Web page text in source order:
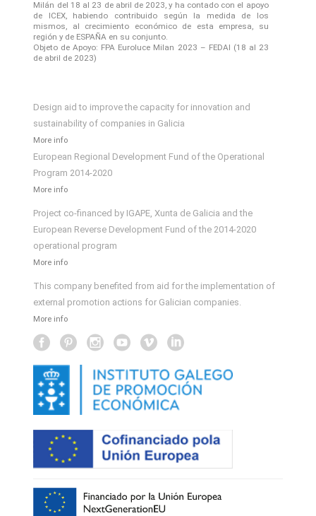
Milán del 18 al 23 de abril de 2023, y ha contado con el apoyo
de ICEX, habiendo contribuido según la medida de los
mismos, al crecimiento económico de esta empresa, su
región y de ESPAÑA en su conjunto.
Objeto de Apoyo: FPA Euroluce Milan 2023 – FEDAI (18 al 23
de abril de 2023)
Design aid to improve the capacity for innovation and
sustainability of companies in Galicia
More info
European Regional Development Fund of the Operational
Program 2014-2020
More info
Project co-financed by IGAPE, Xunta de Galicia and the
European Reverse Development Fund of the 2014-2020
operational program
More info
This company benefited from aid for the implementation of
external promotion actions for Galician companies.
More info